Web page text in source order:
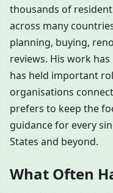
thousands of
across many
planning, buying,
reviews. His work
has held important
organisations
prefers to keep the
guidance for every
States and beyond.
What Often